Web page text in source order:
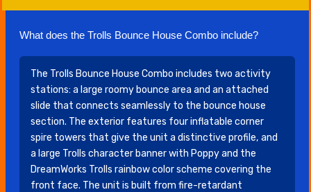
What does the Trolls Bounce House Combo include?
The Trolls Bounce House Combo includes two activity
stations: a large roomy bounce area and an attached
slide that connects seamlessly to the bounce house
section. The exterior features four inflatable corner
spire towers that give the unit a distinctive profile, and
a large Trolls character banner with Poppy and the
DreamWorks Trolls rainbow color scheme covering the
front face. The unit is built from fire-retardant